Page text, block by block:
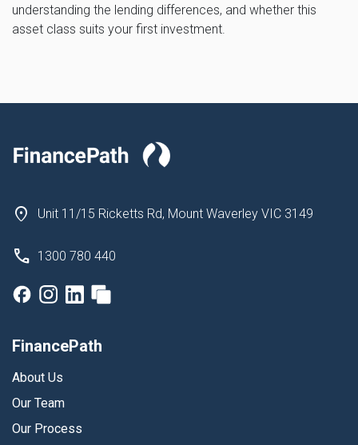
understanding the lending differences, and whether this
asset class suits your first investment.
Unit 11/15 Ricketts Rd, Mount Waverley VIC 3149
1300 780 440
FinancePath
About Us
Our Team
Our Process